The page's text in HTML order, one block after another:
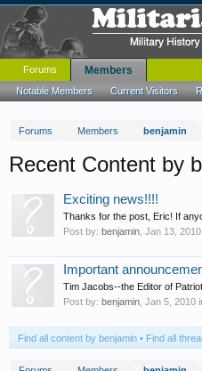
Forums Members benjamin
Recent Content by
Exciting news!!!!
Thanks for the post, Eric! If
Post by: benjamin Jan 13, 2010
Important
Tim Jacobs--the Editor of
Post by: benjamin Jan 5, 2010
Find all content by benjamin Find all
Forums Members
Notable Members Current Visitors